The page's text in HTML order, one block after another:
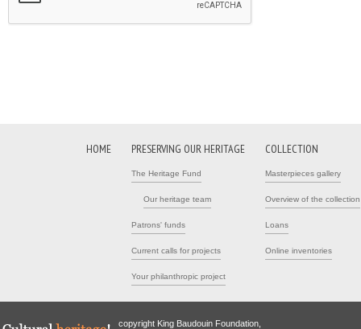
HOME PRESERVING OUR HERITAGE
The Heritage Fund
Our heritage team
Patrons' funds
Current calls for projects
Your philanthropic project
COLLECTION
Masterpieces gallery
Overview of the collection
Loans
Online inventories
copyright King Baudouin Foundation,